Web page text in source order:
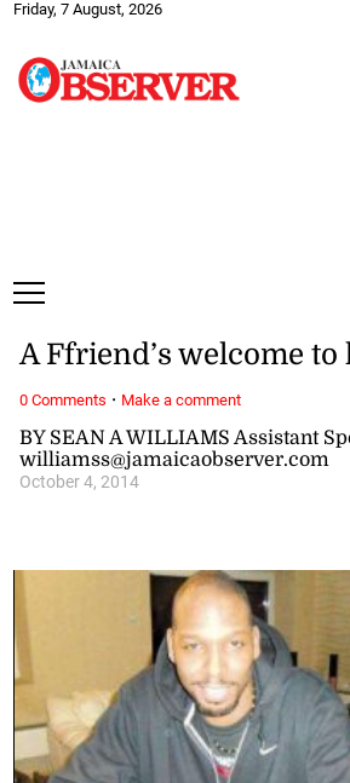
Friday, 7 August, 2026
BY SEAN A WILLIAMS Assistant
williamss@jamaicaobserver.com
October 4, 2014
A Ffriend’s welcome to
0 Comments · Make a comment